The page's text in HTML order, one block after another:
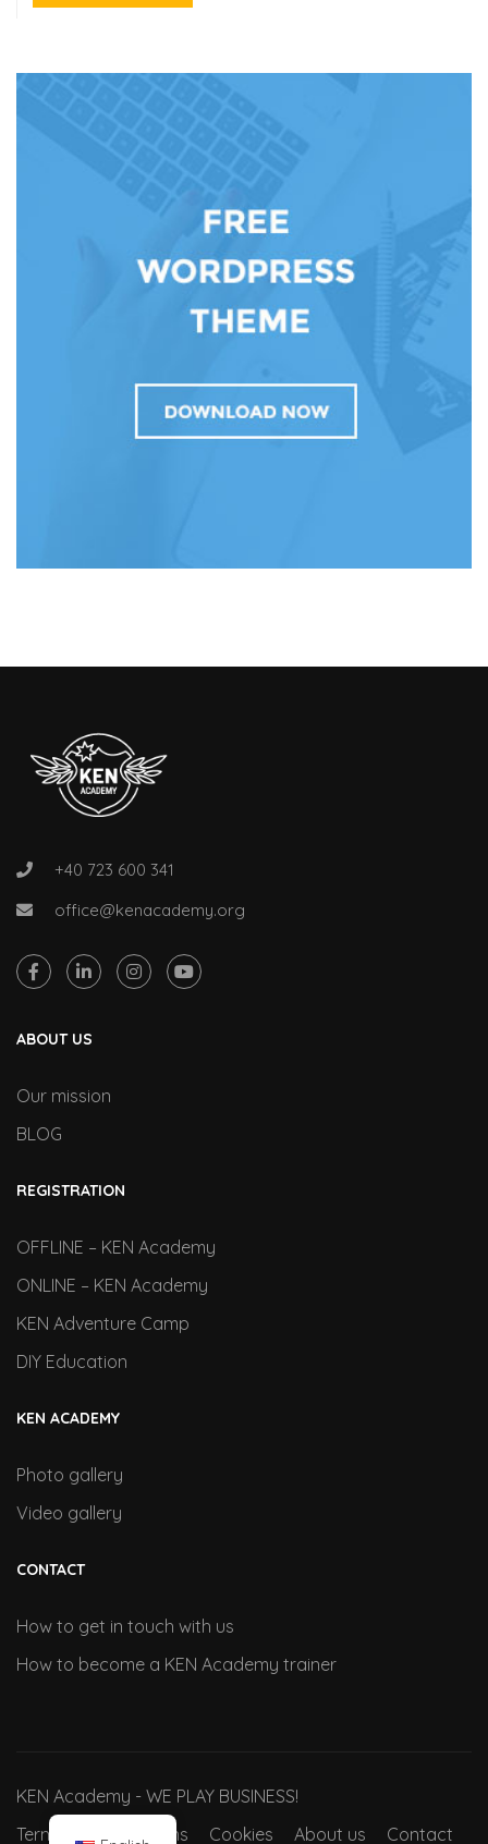
+40 723 600 341
office@kenacademy.org
ABOUT US
Our mission
BLOG
REGISTRATION
OFFLINE – KEN Academy
ONLINE – KEN Academy
KEN Adventure Camp
DIY Education
KEN ACADEMY
Photo gallery
Video gallery
CONTACT
How to get in touch with us
How to become a KEN Academy trainer
KEN Academy - WE PLAY BUSINESS!
Terms and conditions
Cookies About us Contact